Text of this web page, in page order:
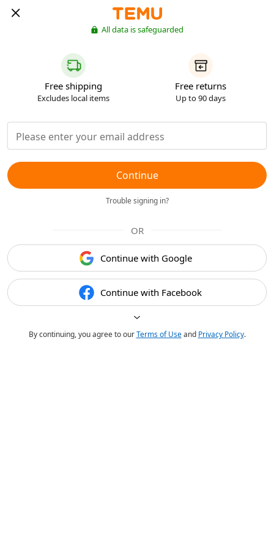
All data is safeguarded
Free shipping
Excludes local items
Free returns
Up to 90 days
Continue
Trouble signing in?
OR
Continue with Google
Continue with Facebook
By continuing, you agree to ourTerms of Useand Privacy Policy.